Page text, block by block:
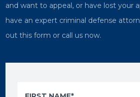
and want to appeal, or have lost your
have an expert criminal defense
out this form or call us now.